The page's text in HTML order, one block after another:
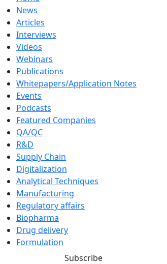
News
Articles
Interviews
Videos
Webinars
Publications
Whitepapers/Application Notes
Events
Podcasts
Featured Companies
QA/QC
R&D
Supply Chain
Digitalization
Analytical Techniques
Manufacturing
Regulatory affairs
Biopharma
Drug delivery
Formulation
Subscribe